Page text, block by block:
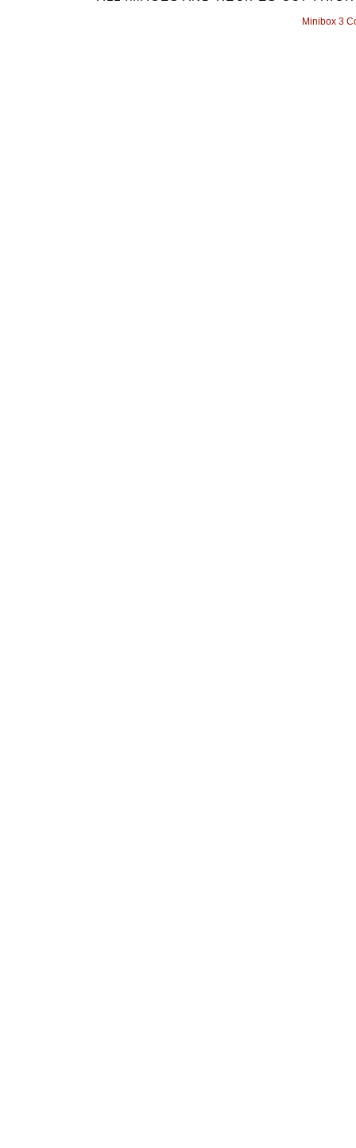
Minibox 3